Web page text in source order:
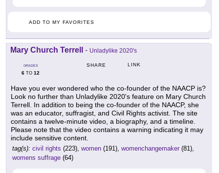
ADD TO MY FAVORITES
Mary Church Terrell - Unladylike 2020's
GRADES
6 TO 12
SHARE LINK
Have you ever wondered who the co-founder of the NAACP is?
Look no further than Unladylike 2020's feature on Mary Church
Terrell. In addition to being the co-founder of the NAACP, she
was an educator, suffragist, and Civil Rights activist. The site
contains a twelve-minute video, a biography, and a timeline.
Please note that the video contains a warning indicating it may
include sensitive content.
tag(s): civil rights (223), women (191), womenchangemaker (81),
womens suffrage (64)